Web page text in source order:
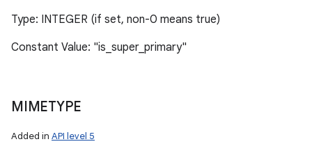
Type: INTEGER (if set, non-0 means true)
Constant Value: "is_super_primary"
MIMETYPE
Added in API level 5